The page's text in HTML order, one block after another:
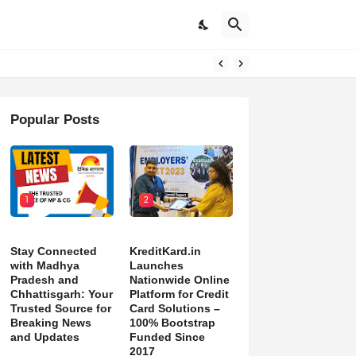
NORMALIZE ONGOING PAIN”
Popular Posts
1
Stay Connected
with Madhya
Pradesh and
Chhattisgarh: Your
Trusted Source for
Breaking News
and Updates
2
KreditKard.in
Launches
Nationwide Online
Platform for Credit
Card Solutions –
100% Bootstrap
Funded Since
2017